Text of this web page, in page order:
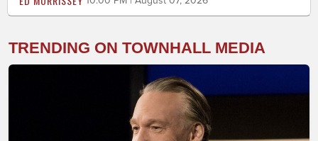
TRENDING ON TOWNHALL MEDIA